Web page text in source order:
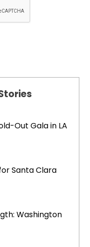
Out Gala in LA
Santa Clara
Washington